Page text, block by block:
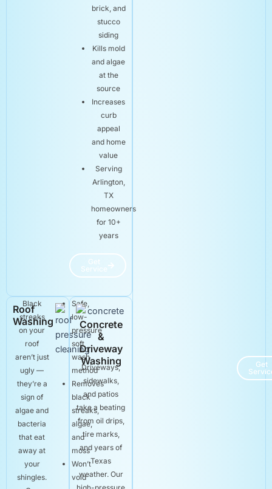
brick, and
stucco
siding
Kills mold
and algae
at the
source
Increases
curb
appeal
and home
value
Serving
Arlington,
TX
homeowners
for 10+
years
Get
Service
Roof
Washing
Black
streaks
on your
roof
aren’t just
ugly —
they’re a
sign of
algae and
bacteria
that eat
away at
your
shingles.
Safe,
low-
pressure
soft
wash
method
Removes
black
streaks,
algae,
and
moss
Won’t
void
Concrete
&
Driveway
Washing
Driveways,
sidewalks,
and patios
take a beating
from oil drips,
tire marks,
and years of
Texas
weather. Our
Get